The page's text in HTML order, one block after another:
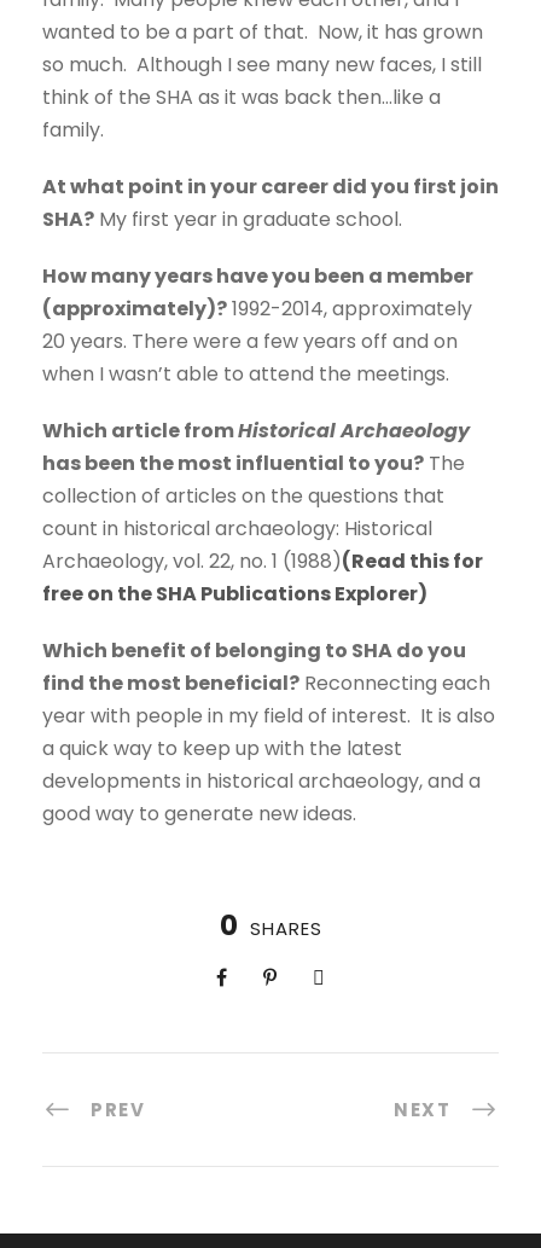
wanted to be a part of that. Now, it has grown
so much. Although I see many new faces, I still
think of the SHA as it was back then…like a
family.
At what point in your career did you first join
SHA? My first year in graduate school.
How many years have you been a member
(approximately)?1992-2014, approximately
20 years. There were a few years off and on
when I wasn’t able to attend the meetings.
Which article fromHistorical Archaeology
has been the most influential to you? The
collection of articles on the questions that
count in historical archaeology: Historical
Archaeology, vol. 22, no. 1 (1988)(Read this for
free on the SHA Publications Explorer)
Which benefit of belonging to SHA do you
find the most beneficial? Reconnecting each
year with people in my field of interest. It is also
a quick way to keep up with the latest
developments in historical archaeology, and a
good way to generate new ideas.
0 SHARES
PREV NEXT